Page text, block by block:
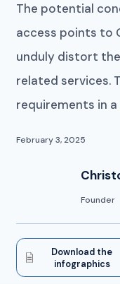
The potential
access points to
unduly distort
related services.
requirements in
February 3, 2025
Founder
Download the
infographics